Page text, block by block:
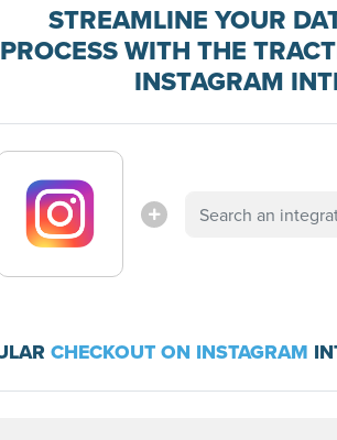
STREAMLINE YOUR
PROCESS WITH THE
INSTAGRAM
CHECKOUT ON INSTAGRAM